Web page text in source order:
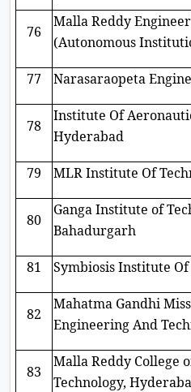
76
Malla Reddy
(Autonomous
77 Narasaraopeta
78
Institute Of
Hyderabad
79 MLR Institute Of
80
Ganga Institute of
Bahadurgarh
81 Symbiosis Institute Of
82
Mahatma Gandhi
Engineering And
83
Malla Reddy College
Technology,